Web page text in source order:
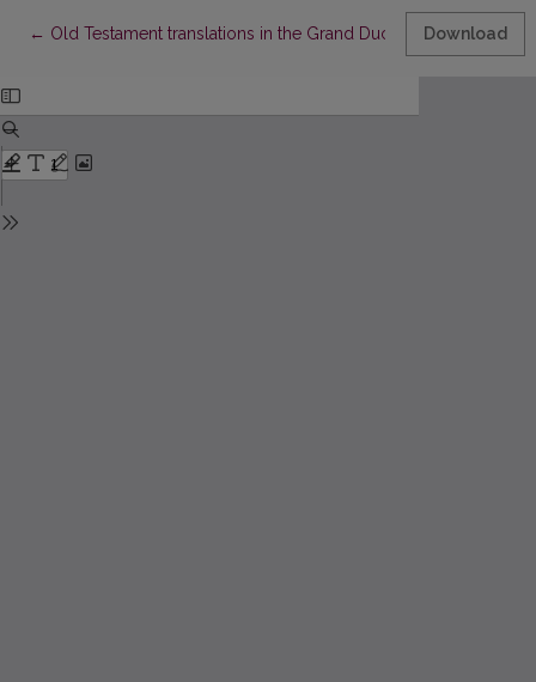
← Return to Article Details
Old Testament translations in the Grand Duchy of Lithuania
Download